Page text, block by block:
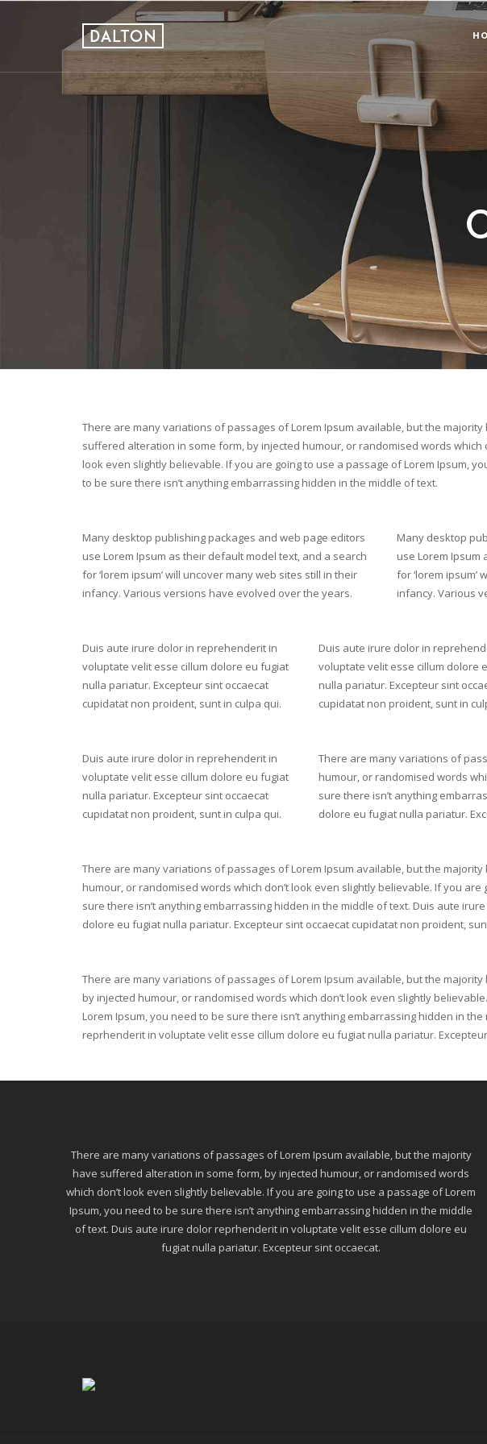
There are many variations of passages of Lorem Ipsum available, but the majority
suffered alteration in some form, by injected humour, or randomised words which
look even slightly believable. If you are going to use a passage of Lorem Ipsum,
to be sure there isn’t anything embarrassing hidden in the middle of text.
Many desktop publishing packages and web page editors
use Lorem Ipsum as their default model text, and a search
for ‘lorem ipsum’ will uncover many web sites still in their
infancy. Various versions have evolved over the years.
Many desktop
use Lorem Ipsum
for ‘lorem ipsum’
infancy. Various
Duis aute irure dolor in reprehenderit in
voluptate velit esse cillum dolore eu fugiat
nulla pariatur. Excepteur sint occaecat
cupidatat non proident, sunt in culpa qui.
Duis aute irure dolor in
voluptate velit esse cillum dolore
nulla pariatur. Excepteur sint
cupidatat non proident, sunt in
Duis aute irure dolor in reprehenderit in
voluptate velit esse cillum dolore eu fugiat
nulla pariatur. Excepteur sint occaecat
cupidatat non proident, sunt in culpa qui.
There are many variations of
humour, or randomised words
sure there isn’t anything
dolore eu fugiat nulla pariatur.
There are many variations of passages of Lorem Ipsum available, but the
humour, or randomised words which don’t look even slightly believable. If you
sure there isn’t anything embarrassing hidden in the middle of text. Duis aute
dolore eu fugiat nulla pariatur. Excepteur sint occaecat cupidatat non proident,
There are many variations of passages of Lorem Ipsum available, but the
by injected humour, or randomised words which don’t look even slightly
Lorem Ipsum, you need to be sure there isn’t anything embarrassing hidden in
reprhenderit in voluptate velit esse cillum dolore eu fugiat nulla pariatur.
There are many variations of passages of Lorem Ipsum available, but the majority
have suffered alteration in some form, by injected humour, or randomised words
which don’t look even slightly believable. If you are going to use a passage of Lorem
Ipsum, you need to be sure there isn’t anything embarrassing hidden in the middle
of text. Duis aute irure dolor reprhenderit in voluptate velit esse cillum dolore eu
fugiat nulla pariatur. Excepteur sint occaecat.